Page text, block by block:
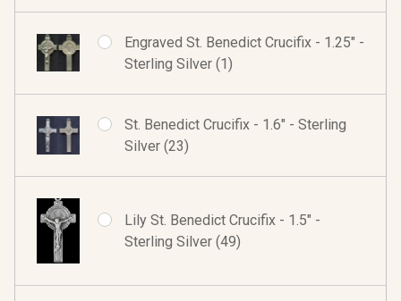
Engraved St. Benedict Crucifix - 1.25" -
Sterling Silver (1)
St. Benedict Crucifix - 1.6" - Sterling
Silver (23)
Lily St. Benedict Crucifix - 1.5" -
Sterling Silver (49)